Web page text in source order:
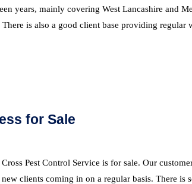
years, mainly covering West Lancashire and
is also a good client base providing regular
for Sale
Pest Control Service is for sale. Our
clients coming in on a regular basis. There is